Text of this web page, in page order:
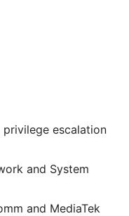
escalation
and System
and MediaTek